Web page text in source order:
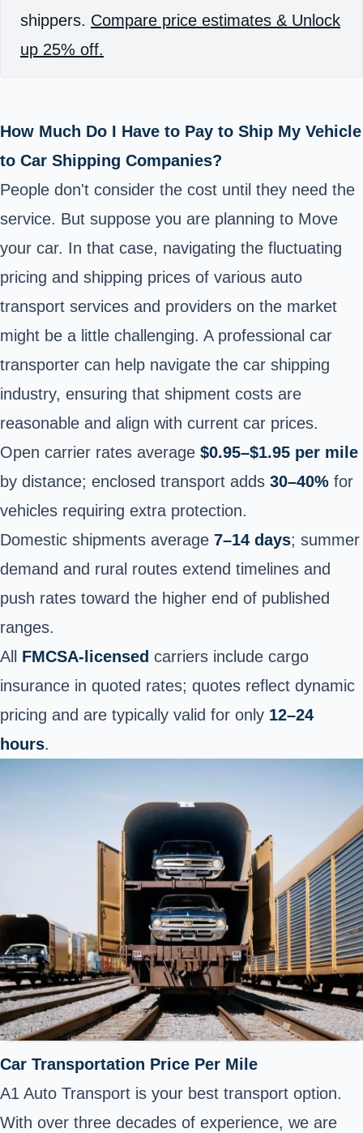
shippers. Compare price estimates & Unlock
up 25% off.
How Much Do I Have to Pay to Ship My Vehicle
to Car Shipping Companies?
People don't consider the cost until they need the
service. But suppose you are planning to Move
your car. In that case, navigating the fluctuating
pricing and shipping prices of various auto
transport services and providers on the market
might be a little challenging. A professional car
transporter can help navigate the car shipping
industry, ensuring that shipment costs are
reasonable and align with current car prices.
Open carrier rates average $0.95–$1.95 per mile
by distance; enclosed transport adds 30–40% for
vehicles requiring extra protection.
Domestic shipments average 7–14 days; summer
demand and rural routes extend timelines and
push rates toward the higher end of published
ranges.
All FMCSA-licensed carriers include cargo
insurance in quoted rates; quotes reflect dynamic
pricing and are typically valid for only 12–24
hours.
Car Transportation Price Per Mile
A1 Auto Transport is your best transport option.
With over three decades of experience, we are